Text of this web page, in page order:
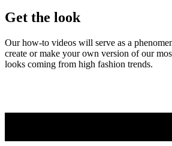
Get the look
Our how-to videos will serve as a
create or make your own version of our
looks coming from high fashion trends.